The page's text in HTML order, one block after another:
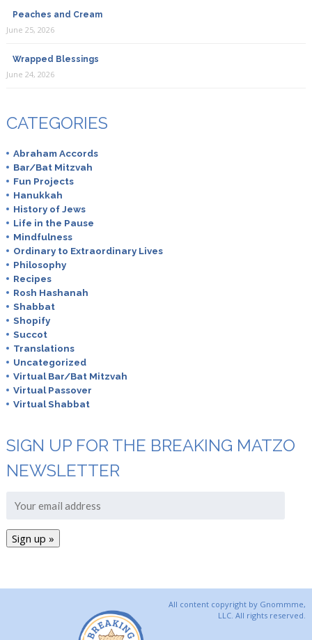
Peaches and Cream
June 25, 2026
Wrapped Blessings
June 24, 2026
CATEGORIES
Abraham Accords
Bar/Bat Mitzvah
Fun Projects
Hanukkah
History of Jews
Life in the Pause
Mindfulness
Ordinary to Extraordinary Lives
Philosophy
Recipes
Rosh Hashanah
Shabbat
Shopify
Succot
Translations
Uncategorized
Virtual Bar/Bat Mitzvah
Virtual Passover
Virtual Shabbat
SIGN UP FOR THE BREAKING MATZO
NEWSLETTER
All content copyright by Gnommme,
LLC. All rights reserved.